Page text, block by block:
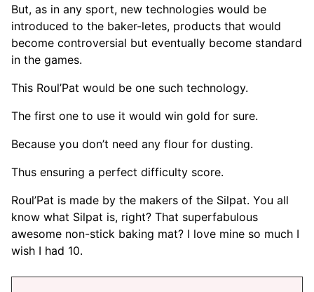
But, as in any sport, new technologies would be
introduced to the baker-letes, products that would
become controversial but eventually become standard
in the games.
This Roul’Pat would be one such technology.
The first one to use it would win gold for sure.
Because you don’t need any flour for dusting.
Thus ensuring a perfect difficulty score.
Roul’Pat is made by the makers of the Silpat. You all
know what Silpat is, right? That superfabulous
awesome non-stick baking mat? I love mine so much I
wish I had 10.